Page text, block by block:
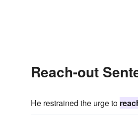
Reach-out
He restrained the urge to